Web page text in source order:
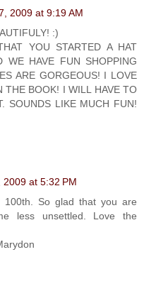
2009 at 9:19 AM
:)
YOU STARTED A HAT
WE HAVE FUN SHOPPING
ARE GORGEOUS! I LOVE
THE BOOK! I WILL HAVE TO
SOUNDS LIKE MUCH FUN!
at 5:32 PM
100th. So glad that you are
less unsettled. Love the